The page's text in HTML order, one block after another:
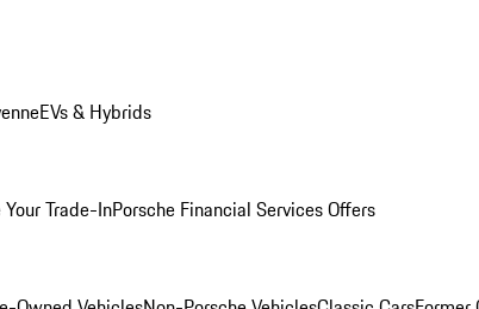
EVs & Hybrids
Your Trade-InPorsche Financial Services Offers